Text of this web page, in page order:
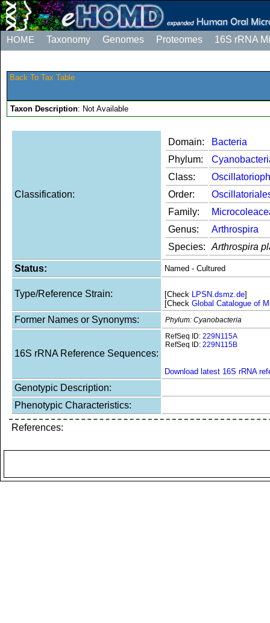
HOME Taxonomy Genomes Proteomes 16S rRNA
Back To Tax Table
Taxon Description: Not Available
Classification:
Domain:
Bacteria
Phylum:
Class:
Order:
Family:
Genus:
Arthrospira
Species:
Arthrospira
Status: Named - Cultured
Type/Reference Strain: [Check LPSN.dsmz.de]
[Check Global Catalogue of
Former Names or Synonyms: Phylum: Cyanobacteria
16S rRNA Reference Sequences:
RefSeq ID: 229N115A
RefSeq ID: 229N115B
Download latest 16S rRNA
Genotypic Description:
Phenotypic Characteristics:
References: